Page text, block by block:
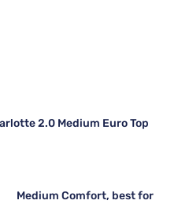
2.0 Medium Euro Top
Medium Comfort, best for